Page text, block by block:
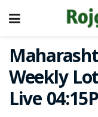
Weekly
Live